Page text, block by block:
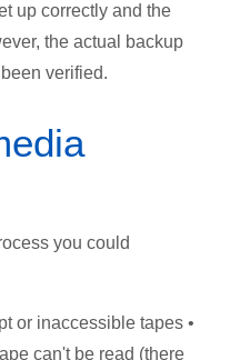
up correctly and the
the actual backup
verified.
you could
or inaccessible tapes •
can't be read (there